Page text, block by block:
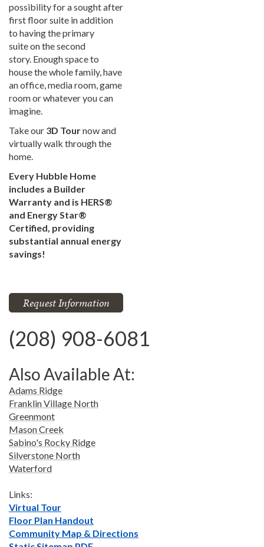
possibility for a sought after
first floor suite in addition
to having the primary
suite on the second
story. Enough space to
house the whole family, have
an office, media room, game
room or whatever you can
imagine.
Take our 3D Tournow and
virtually walk through the
home.
Every Hubble Home
includes a Builder
Warranty and is HERS®
and Energy Star®
Certified, providing
substantial annual energy
savings!
Request Information
(208) 908-6081
Also Available At:
Adams Ridge
Franklin Village North
Greenmont
Mason Creek
Sabino's Rocky Ridge
Silverstone North
Waterford
Links:
Virtual Tour
Floor Plan Handout
Community Map & Directions